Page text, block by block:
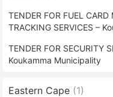
TENDER FOR FUEL
TRACKING SERVICES –
TENDER FOR SECURITY
Koukamma Municipality
Eastern Cape (1)